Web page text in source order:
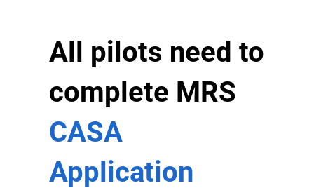
All pilots need to
complete MRS
CASA
Application